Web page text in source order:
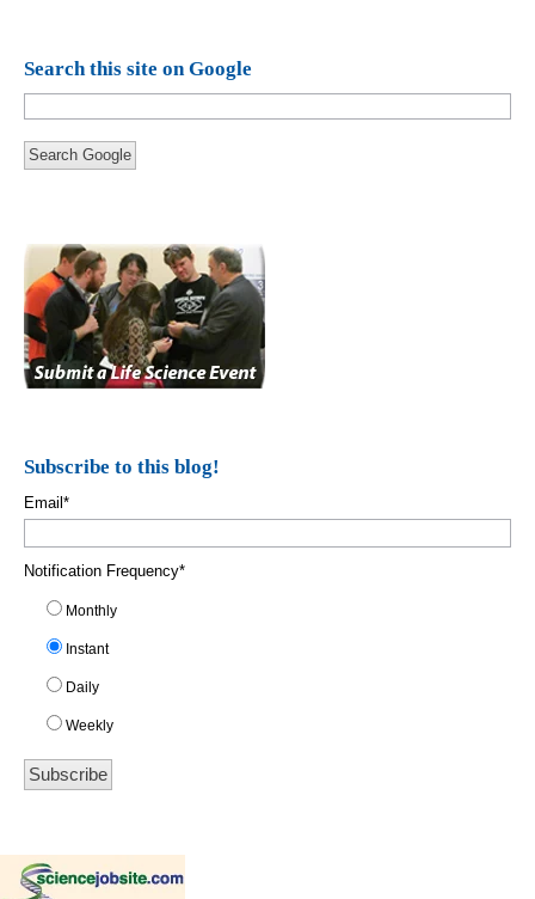
Search this site on Google
Search Google
Subscribe to this blog!
Email *
Notification Frequency*
Monthly
Instant
Daily
Weekly